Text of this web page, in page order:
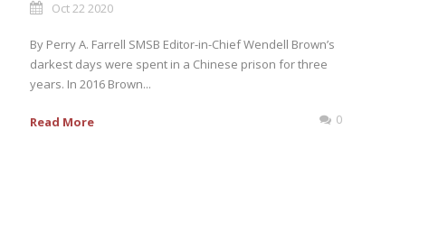
Oct 22 2020
By Perry A. Farrell SMSB Editor-in-Chief Wendell Brown’s
darkest days were spent in a Chinese prison for three
years. In 2016 Brown...
Read More 0